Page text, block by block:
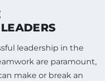
leadership in the
are paramount,
make or break an